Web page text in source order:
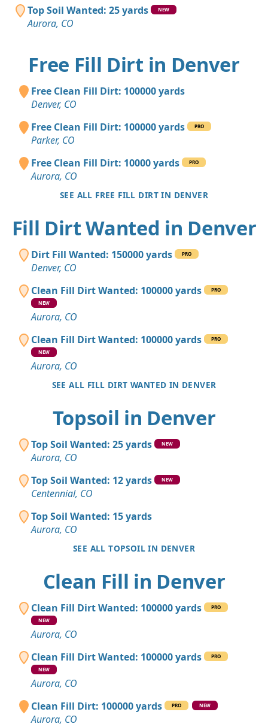
Top Soil Wanted: 25 yards NEW
Aurora, CO
Free Fill Dirt in Denver
Free Clean Fill Dirt: 100000 yards
Denver, CO
Free Clean Fill Dirt: 100000 yards
PRO
Parker, CO
Free Clean Fill Dirt: 10000 yards
PRO
Aurora, CO
SEE ALL FREE FILL DIRT IN DENVER
Fill Dirt Wanted in Denver
Dirt Fill Wanted: 150000 yards PRO
Denver, CO
Clean Fill Dirt Wanted: 100000 yards
PRO
NEW
Aurora, CO
Clean Fill Dirt Wanted: 100000 yards
PRO
NEW
Aurora, CO
SEE ALL FILL DIRT WANTED IN DENVER
Topsoil in Denver
Top Soil Wanted: 25 yards NEW
Aurora, CO
Top Soil Wanted: 12 yards
NEW
Centennial, CO
Top Soil Wanted: 15 yards
Aurora, CO
SEE ALL TOPSOIL IN DENVER
Clean Fill in Denver
Clean Fill Dirt Wanted: 100000 yards
PRO
NEW
Aurora, CO
Clean Fill Dirt Wanted: 100000 yards
PRO
NEW
Aurora, CO
Clean Fill Dirt: 100000 yards
PRO NEW
Aurora, CO